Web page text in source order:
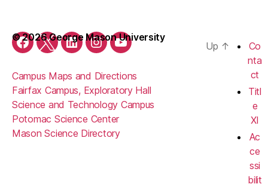
Facebook
TwitterLinkedInInstagramYouTube
Campus Maps and Directions
Fairfax Campus, Exploratory Hall
Science and Technology Campus
Potomac Science Center
Mason Science Directory
© 2026 George Mason University
Up ↑
Co
nta
ct
Titl
e
XI
Ac
ce
ssi
bilit